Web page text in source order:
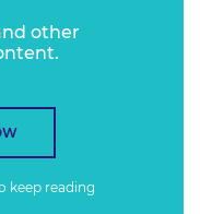
other
keep reading